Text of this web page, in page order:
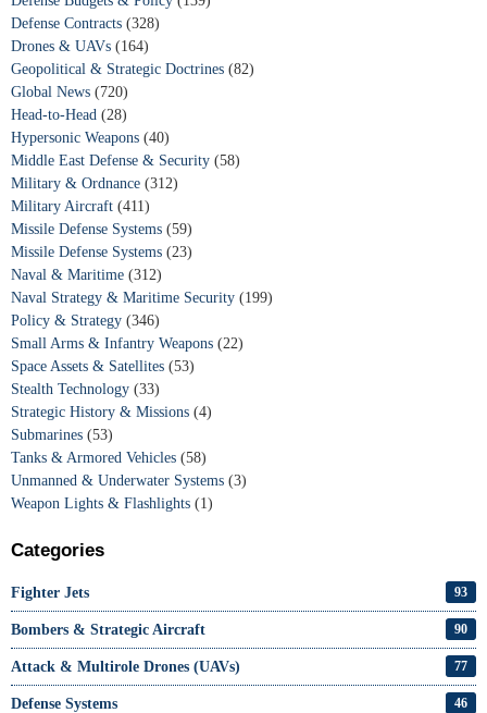
Defense Contracts (328)
Drones & UAVs (164)
Geopolitical & Strategic Doctrines (82)
Global News (720)
Head-to-Head (28)
Hypersonic Weapons (40)
Middle East Defense & Security (58)
Military & Ordnance (312)
Military Aircraft (411)
Missile Defense Systems (59)
Missile Defense Systems (23)
Naval & Maritime (312)
Naval Strategy & Maritime Security (199)
Policy & Strategy (346)
Small Arms & Infantry Weapons (22)
Space Assets & Satellites (53)
Stealth Technology (33)
Strategic History & Missions (4)
Submarines (53)
Tanks & Armored Vehicles (58)
Unmanned & Underwater Systems (3)
Weapon Lights & Flashlights (1)
Categories
Fighter Jets 93
Bombers & Strategic Aircraft 90
Attack & Multirole Drones (UAVs) 77
Defense Systems 46